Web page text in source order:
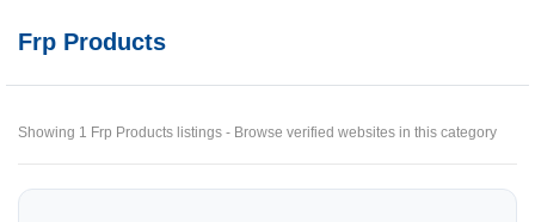
Frp Products
Showing 1 Frp Products listings - Browse verified websites in this category